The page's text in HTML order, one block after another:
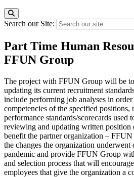
Search our Site:
Part Time Human
FFUN Group
The project with FFUN Group will be
updating its current recruitment
include performing job analyses in
competencies of the specified
performance standards/scorecards used
reviewing and updating written
benefit the partner organization –
the changes the organization
pandemic and provide FFUN Group
and selection process that will
employees that give the organization a